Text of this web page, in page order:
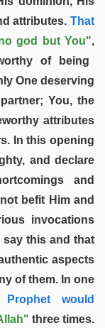
attributes. That
god but You",
of being
One deserving
You, the
attributes
In this opening
and declare
and
befit Him and
invocations
this and that
aspects
of them. In one
would
three times.